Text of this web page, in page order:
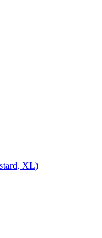
XL)